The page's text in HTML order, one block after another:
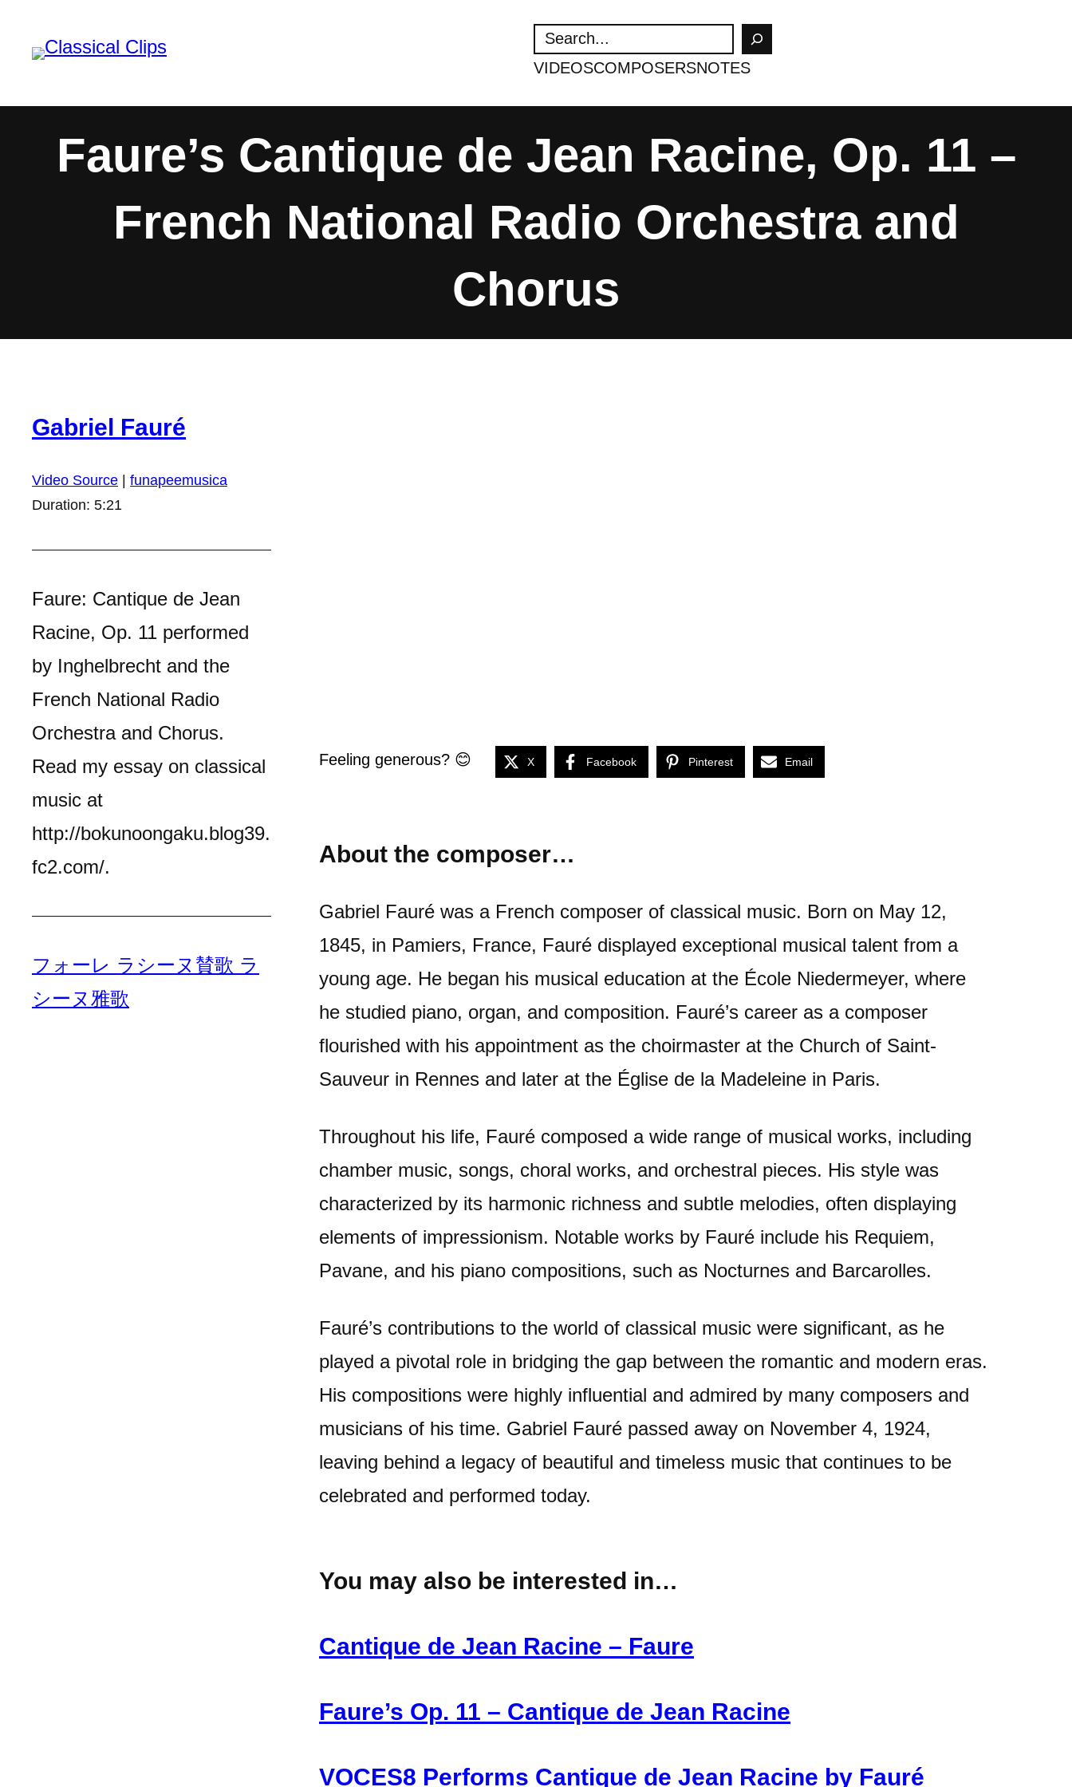
SEARCH
VIDEOSCOMPOSERSNOTES
Faure’s Cantique de Jean Racine, Op. 11 –
French National Radio Orchestra and
Chorus
Gabriel Fauré
Video Source | funapeemusica
Duration: 5:21
Faure: Cantique de Jean
Racine, Op. 11 performed
by Inghelbrecht and the
French National Radio
Orchestra and Chorus.
Read my essay on classical
music at
http://bokunoongaku.blog39.
fc2.com/.
フォーレ ラシーヌ賛歌 ラ
シーヌ雅歌
Feeling generous? 😊 X Facebook Pinterest Email
About the composer…
Gabriel Fauré was a French composer of classical music. Born on May 12,
1845, in Pamiers, France, Fauré displayed exceptional musical talent from a
young age. He began his musical education at the École Niedermeyer, where
he studied piano, organ, and composition. Fauré’s career as a composer
flourished with his appointment as the choirmaster at the Church of Saint-
Sauveur in Rennes and later at the Église de la Madeleine in Paris.
Throughout his life, Fauré composed a wide range of musical works, including
chamber music, songs, choral works, and orchestral pieces. His style was
characterized by its harmonic richness and subtle melodies, often displaying
elements of impressionism. Notable works by Fauré include his Requiem,
Pavane, and his piano compositions, such as Nocturnes and Barcarolles.
Fauré’s contributions to the world of classical music were significant, as he
played a pivotal role in bridging the gap between the romantic and modern eras.
His compositions were highly influential and admired by many composers and
musicians of his time. Gabriel Fauré passed away on November 4, 1924,
leaving behind a legacy of beautiful and timeless music that continues to be
celebrated and performed today.
You may also be interested in…
Cantique de Jean Racine – Faure
Faure’s Op. 11 – Cantique de Jean Racine
VOCES8 Performs Cantique de Jean Racine by Fauré